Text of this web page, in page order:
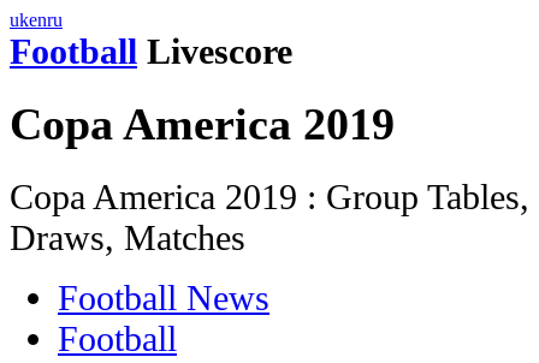
ukenru
Football Livescore
Copa America 2019
Copa America 2019 : Group
Draws, Matches
Football News
Football